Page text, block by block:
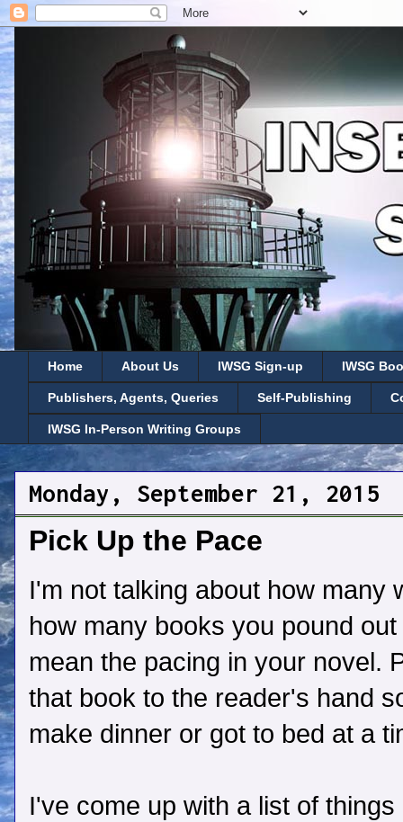
Home About Us IWSG Sign-up IWSG
Publishers, Agents, Queries Self-Publishing
IWSG In-Person Writing Groups
Monday, September 21, 2015
Pick Up the Pace
I'm not talking about how many
how many books you pound
mean the pacing in your novel.
that book to the reader's hand
make dinner or got to bed at a
I've come up with a list of